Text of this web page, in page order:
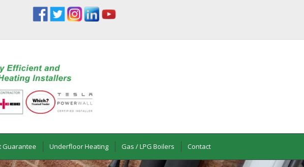
Guarantee Underfloor Heating Gas / LPG Boilers Contact